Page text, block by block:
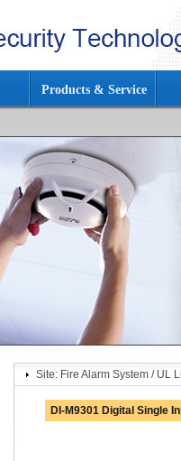
Products & Service
Site: Fire Alarm System / UL
DI-M9301 Digital Single